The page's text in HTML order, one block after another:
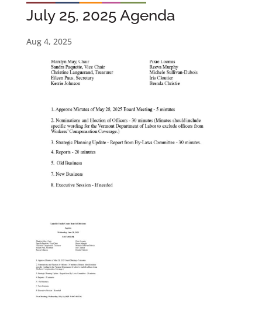
July 25, 2025 Agenda
Aug 4, 2025